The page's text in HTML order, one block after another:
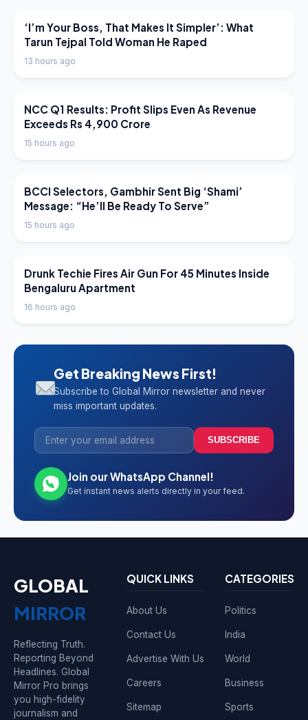
LATEST NEWS
‘I’m Your Boss, That Makes It Simpler’: What
Tarun Tejpal Told Woman He Raped
13 hours ago
LATEST NEWS
NCC Q1 Results: Profit Slips Even As Revenue
Exceeds Rs 4,900 Crore
15 hours ago
LATEST NEWS
BCCI Selectors, Gambhir Sent Big ‘Shami’
Message: “He’ll Be Ready To Serve”
15 hours ago
LATEST NEWS
Drunk Techie Fires Air Gun For 45 Minutes Inside
Bengaluru Apartment
16 hours ago
Get Breaking News First!
Subscribe to Global Mirror newsletter and never
miss important updates.
SUBSCRIBE
Join our WhatsApp Channel!
Get instant news alerts directly in your feed.
GLOBAL
MIRROR
Reflecting Truth.
Reporting Beyond
Headlines. Global
Mirror Pro brings
you high-fidelity
journalism and
QUICK LINKS
About Us
Contact Us
Advertise With Us
Careers
Sitemap
CATEGORIES
Politics
India
World
Business
Sports